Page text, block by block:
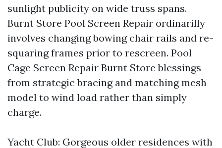
sunlight publicity on wide truss spans.
Burnt Store Pool Screen Repair ordinarilly
involves changing bowing chair rails and re-
squaring frames prior to rescreen. Pool
Cage Screen Repair Burnt Store blessings
from strategic bracing and matching mesh
model to wind load rather than simply
charge.
Yacht Club: Gorgeous older residences with